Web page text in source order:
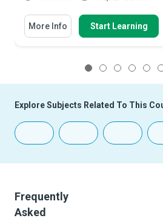
More Info Start Learning
Explore Subjects Related To This
Frequently
Asked